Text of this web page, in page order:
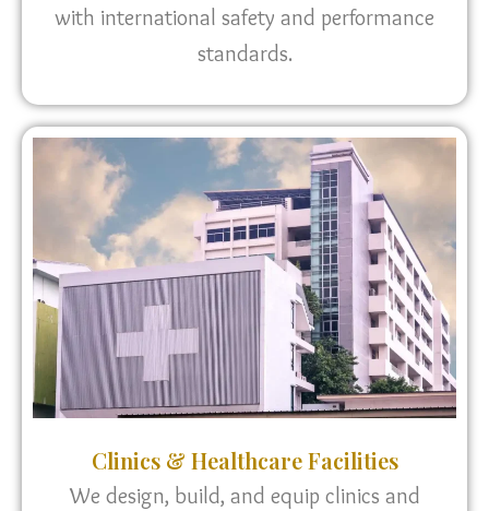
with international safety and performance
standards.
Clinics & Healthcare Facilities
We design, build, and equip clinics and